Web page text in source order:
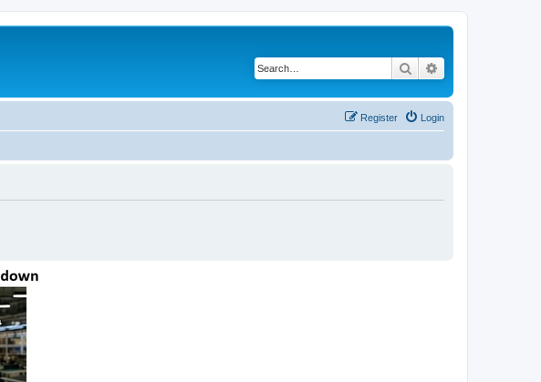
Search
Login
Register